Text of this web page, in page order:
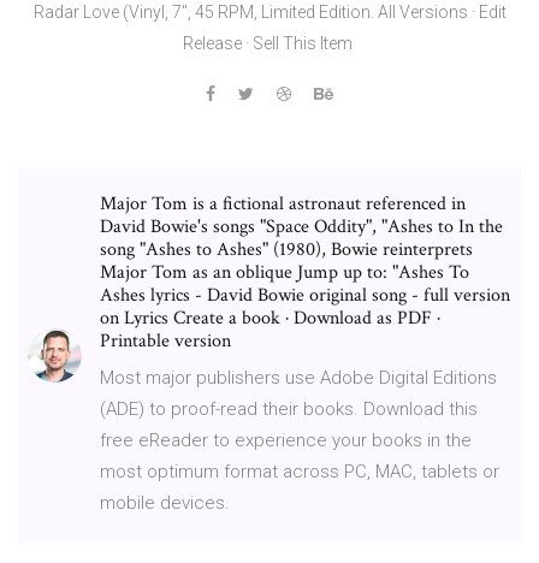
Radar Love (Vinyl, 7", 45 RPM, Limited Edition. All Versions · Edit
Release · Sell This Item
Major Tom is a fictional astronaut referenced in
David Bowie's songs "Space Oddity", "Ashes to In the
song "Ashes to Ashes" (1980), Bowie reinterprets
Major Tom as an oblique Jump up to: "Ashes To
Ashes lyrics - David Bowie original song - full version
on Lyrics Create a book · Download as PDF ·
Printable version
Most major publishers use Adobe Digital Editions
(ADE) to proof-read their books. Download this
free eReader to experience your books in the
most optimum format across PC, MAC, tablets or
mobile devices.